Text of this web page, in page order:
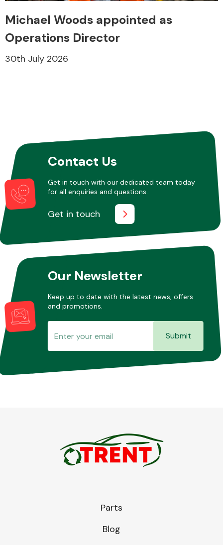
Michael Woods appointed as
Operations Director
30th July 2026
Contact Us
Get in touch with our dedicated team today
for all enquiries and questions.
Get in touch
Our Newsletter
Keep up to date with the latest news, offers
and promotions.
Submit
Parts
Blog